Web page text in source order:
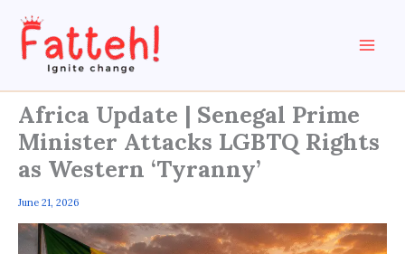
content
Africa Update | Senegal Prime
Minister Attacks LGBTQ Rights
as Western ‘Tyranny’
June 21, 2026